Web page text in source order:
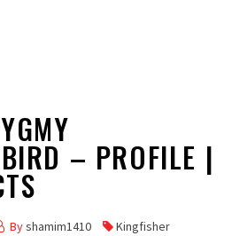
– PROFILE |
Byshamim1410 Kingfisher